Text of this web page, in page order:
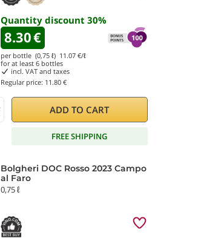
Quantity discount 30%
8.30€
per bottle (0,75 ℓ) 11.07 €/ℓ
for at least 6 bottles
incl. VAT and taxes
Regular price: 11.80 €
ADD TO CART
FREE SHIPPING
Bolgheri DOC Rosso 2023 Campo
al Faro
0,75 ℓ